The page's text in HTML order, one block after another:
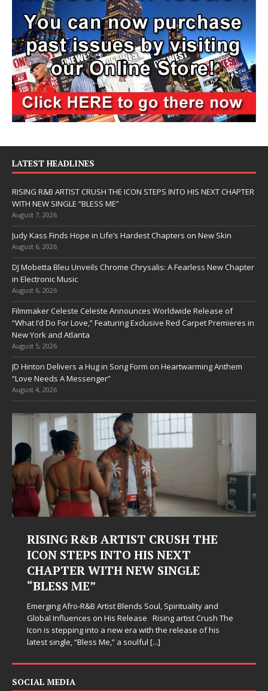
LATEST HEADLINES
RISING R&B ARTIST CRUSH THE ICON STEPS INTO HIS NEXT CHAPTER
WITH NEW SINGLE “BLESS ME”
August 7, 2026
Judy Kass Finds Hope in Life’s Hardest Chapters on New Skin
August 6, 2026
DJ Mobetta Bleu Unveils Chrome Chrysalis: A Fearless New Chapter
in Electronic Music
August 6, 2026
Filmmaker Celeste Celeste Announces Worldwide Release of
“What I’d Do For Love,” Featuring Exclusive Red Carpet Premieres in
New York and Atlanta
August 5, 2026
JD Hinton Delivers a Hug in Song Form on Heartwarming Anthem
“Love Needs A Messenger”
August 4, 2026
RISING R&B ARTIST CRUSH THE
ICON STEPS INTO HIS NEXT
CHAPTER WITH NEW SINGLE
“BLESS ME”
Emerging Afro-R&B Artist Blends Soul, Spirituality and
Global Influences on His Release Rising artist Crush The
Icon is stepping into a new era with the release of his
latest single, “Bless Me,” a soulful [...]
SOCIAL MEDIA